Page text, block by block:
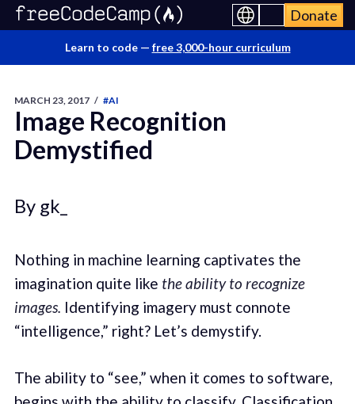
Donate
Learn to code — free 3,000-hour curriculum
MARCH 23, 2017 / #AI
Image Recognition
Demystified
By gk_
Nothing in machine learning captivates the
imagination quite like the ability to recognize
images. Identifying imagery must connote
“intelligence,” right? Let’s demystify.
The ability to “see,” when it comes to software,